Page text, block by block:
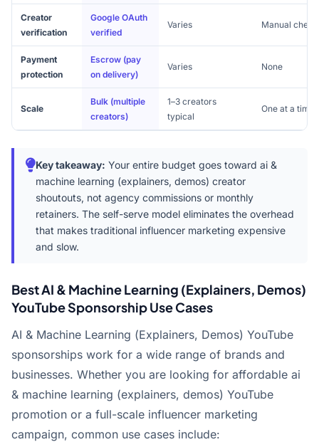
Creator
verification
Google OAuth
verified
Varies Manual
Payment
protection
Escrow (pay
on delivery)
Varies None
Scale
Bulk (multiple
creators)
1–3 creators
typical
One at a time
Key takeaway: Your entire budget goes toward ai &
machine learning (explainers, demos) creator
shoutouts, not agency commissions or monthly
retainers. The self-serve model eliminates the overhead
that makes traditional influencer marketing expensive
and slow.
Best AI & Machine Learning (Explainers, Demos)
YouTube Sponsorship Use Cases
AI & Machine Learning (Explainers, Demos) YouTube
sponsorships work for a wide range of brands and
businesses. Whether you are looking for affordable ai
& machine learning (explainers, demos) YouTube
promotion or a full-scale influencer marketing
campaign, common use cases include: